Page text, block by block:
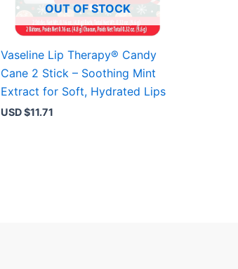
OUT OF STOCK
Vaseline Lip Therapy® Candy
Cane 2 Stick – Soothing Mint
Extract for Soft, Hydrated Lips
USD $11.71